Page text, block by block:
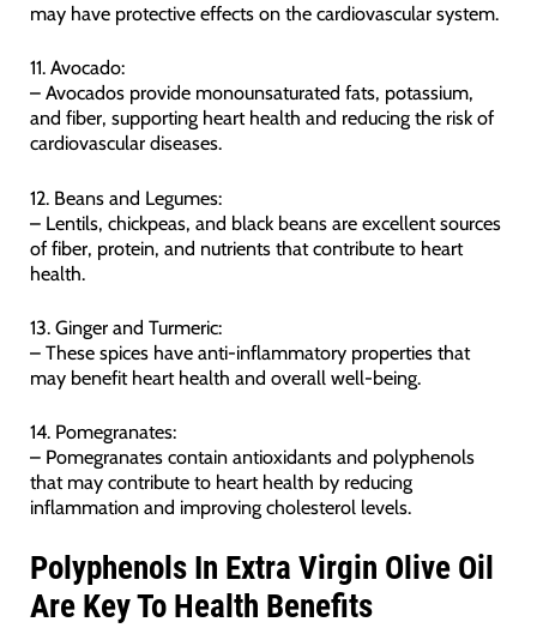
may have protective effects on the cardiovascular system.
11. Avocado:
– Avocados provide monounsaturated fats, potassium,
and fiber, supporting heart health and reducing the risk of
cardiovascular diseases.
12. Beans and Legumes:
– Lentils, chickpeas, and black beans are excellent sources
of fiber, protein, and nutrients that contribute to heart
health.
13. Ginger and Turmeric:
– These spices have anti-inflammatory properties that
may benefit heart health and overall well-being.
14. Pomegranates:
– Pomegranates contain antioxidants and polyphenols
that may contribute to heart health by reducing
inflammation and improving cholesterol levels.
Polyphenols In Extra Virgin Olive Oil
Are Key To Health Benefits